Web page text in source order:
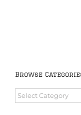
Browse
Browse
Categories